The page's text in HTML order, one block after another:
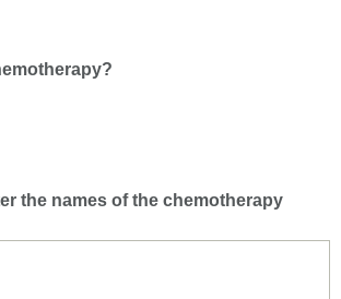
the names of the chemotherapy